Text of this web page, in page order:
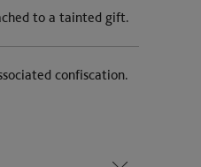
to a tainted gift.
confiscation.